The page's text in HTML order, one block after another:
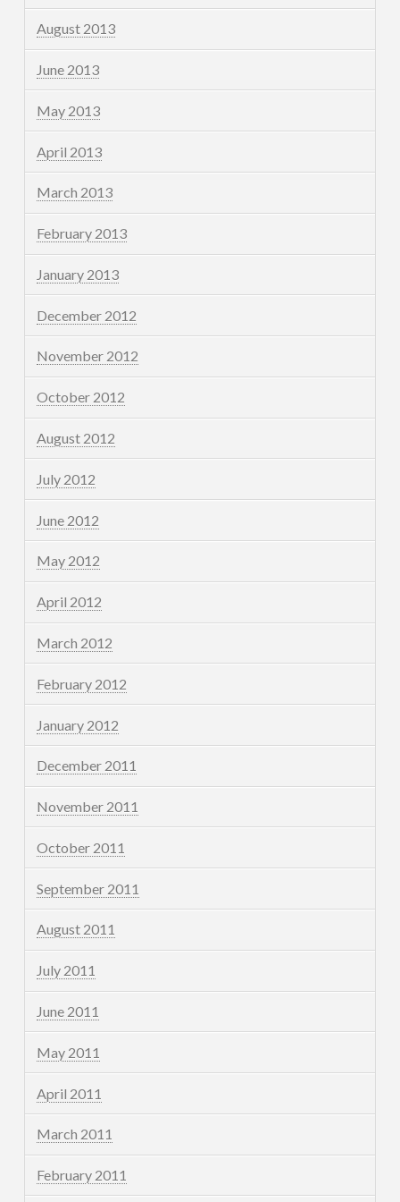
August 2013
June 2013
May 2013
April 2013
March 2013
February 2013
January 2013
December 2012
November 2012
October 2012
August 2012
July 2012
June 2012
May 2012
April 2012
March 2012
February 2012
January 2012
December 2011
November 2011
October 2011
September 2011
August 2011
July 2011
June 2011
May 2011
April 2011
March 2011
February 2011